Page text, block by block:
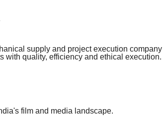
supply and project execution company
with quality, efficiency and ethical execution.
film and media landscape.